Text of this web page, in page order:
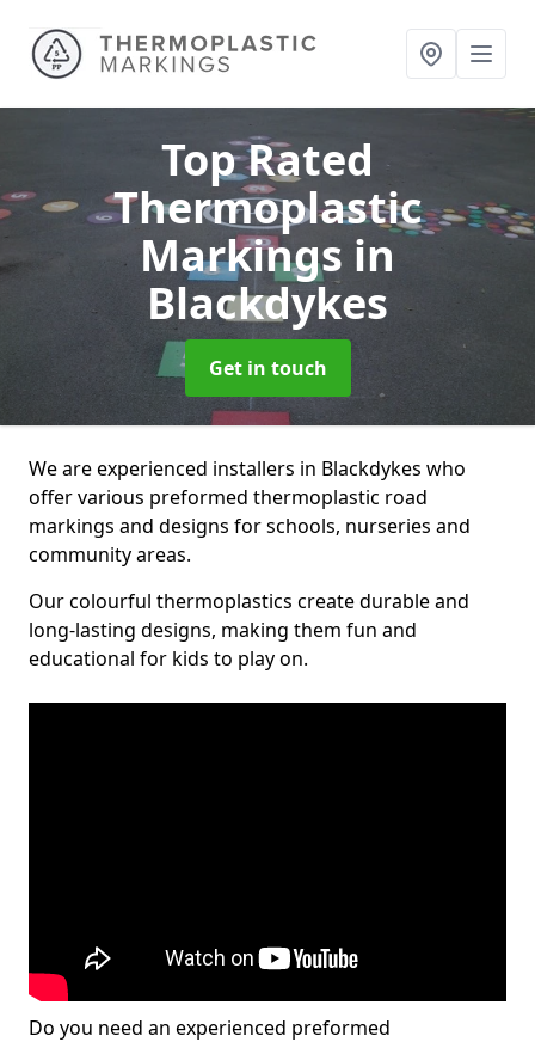
Top Rated
Thermoplastic
Markings in
Blackdykes
Get in touch
We are experienced installers in Blackdykes who
offer various preformed thermoplastic road
markings and designs for schools, nurseries and
community areas.
Our colourful thermoplastics create durable and
long-lasting designs, making them fun and
educational for kids to play on.
Do you need an experienced preformed